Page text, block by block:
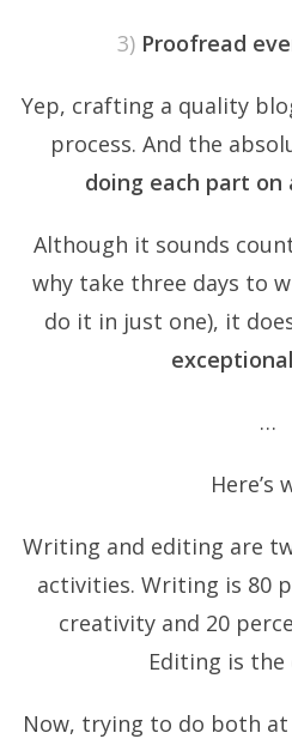
3) Proofread
Yep, crafting a quality
process. And the
doing each part on
Although it sounds
why take three days to
do it in just one), it
…
Here’s
Writing and editing are
activities. Writing is 80
creativity and 20
Editing is
Now, trying to do both